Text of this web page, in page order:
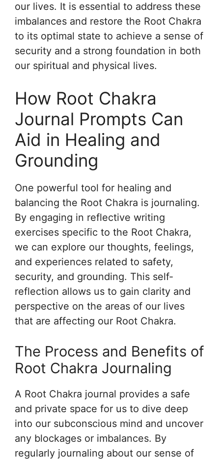
our lives. It is essential to address these
imbalances and restore the Root Chakra
to its optimal state to achieve a sense of
security and a strong foundation in both
our spiritual and physical lives.
How Root Chakra
Journal Prompts Can
Aid in Healing and
Grounding
One powerful tool for healing and
balancing the Root Chakra is journaling.
By engaging in reflective writing
exercises specific to the Root Chakra,
we can explore our thoughts, feelings,
and experiences related to safety,
security, and grounding. This self-
reflection allows us to gain clarity and
perspective on the areas of our lives
that are affecting our Root Chakra.
The Process and Benefits of
Root Chakra Journaling
A Root Chakra journal provides a safe
and private space for us to dive deep
into our subconscious mind and uncover
any blockages or imbalances. By
regularly journaling about our sense of